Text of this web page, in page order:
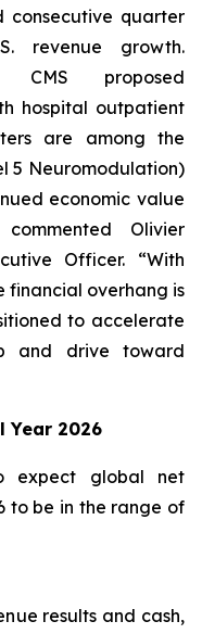
consecutive quarter
revenue growth.
proposed
hospital outpatient
are among the
5 Neuromodulation)
economic value
Olivier
Officer. “With
financial overhang is
to accelerate
and drive toward
Year 2026
expect global net
to be in the range of
results and cash,